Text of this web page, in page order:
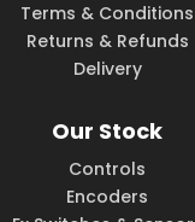
Terms & Conditions
Returns & Refunds
Delivery
Our Stock
Controls
Encoders